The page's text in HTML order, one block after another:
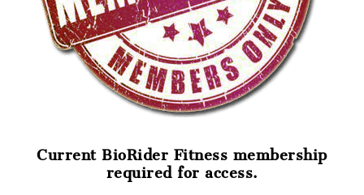
Current BioRider Fitness membership
required for access.
SignIn